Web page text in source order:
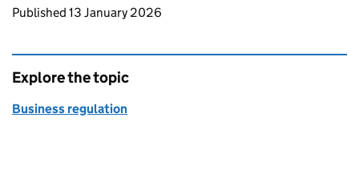
Updates to this page
Published 13 January 2026
Explore the topic
Business regulation